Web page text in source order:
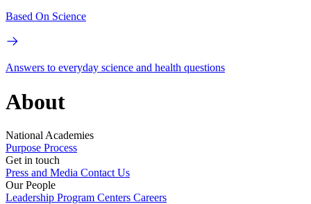
Based On Science
Answers to everyday science and health questions
About
National Academies
Purpose Process
Get in touch
Press and Media Contact Us
Our People
Leadership Program Centers Careers